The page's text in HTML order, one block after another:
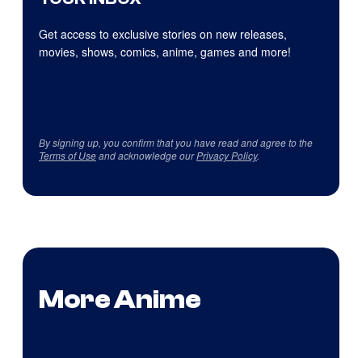
Get access to exclusive stories on new releases,
movies, shows, comics, anime, games and more!
By signing up, you confirm that you have read and agree to the
Terms of Useand acknowledge ourPrivacy Policy.
More Anime